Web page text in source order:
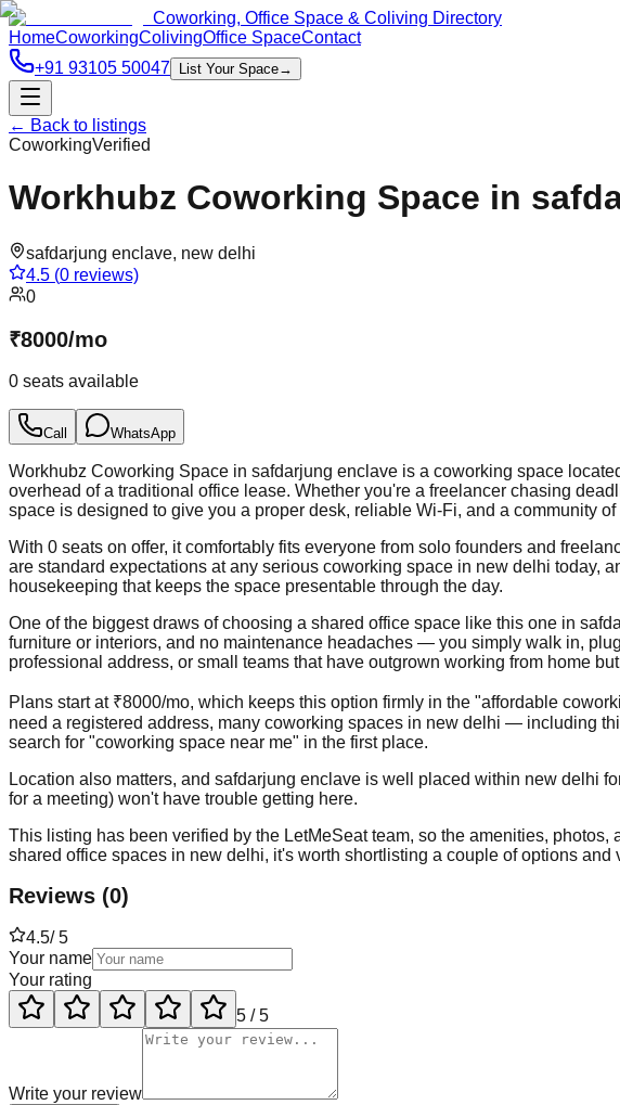
Coworking, Office Space & Coliving Directory
HomeCoworkingColivingOffice SpaceContact
+91 93105 50047
List Your Space→
← Back to listings
CoworkingVerified
Workhubz Coworking Space in
safdarjung enclave, new delhi
4.5 (0 reviews)
0
₹8000/mo
0 seats available
Call WhatsApp
Workhubz Coworking Space in safdarjung enclave is a coworking space
overhead of a traditional office lease. Whether you're a freelancer chasing
space is designed to give you a proper desk, reliable Wi-Fi, and a community
With 0 seats on offer, it comfortably fits everyone from solo founders and
are standard expectations at any serious coworking space in new delhi today,
housekeeping that keeps the space presentable through the day.
One of the biggest draws of choosing a shared office space like this one in
furniture or interiors, and no maintenance headaches — you simply walk in,
professional address, or small teams that have outgrown working from home
Plans start at ₹8000/mo, which keeps this option firmly in the "affordable
need a registered address, many coworking spaces in new delhi — including
search for "coworking space near me" in the first place.
Location also matters, and safdarjung enclave is well placed within new delhi
for a meeting) won't have trouble getting here.
This listing has been verified by the LetMeSeat team, so the amenities,
shared office spaces in new delhi, it's worth shortlisting a couple of options
Reviews (0)
4.5/ 5
Your name
Your rating
5 / 5
Write your review